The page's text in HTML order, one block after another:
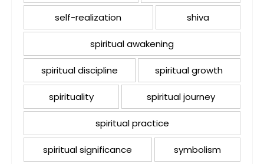
self-realization shiva
spiritual awakening
spiritual discipline spiritual growth
spirituality spiritual journey
spiritual practice
spiritual significance symbolism